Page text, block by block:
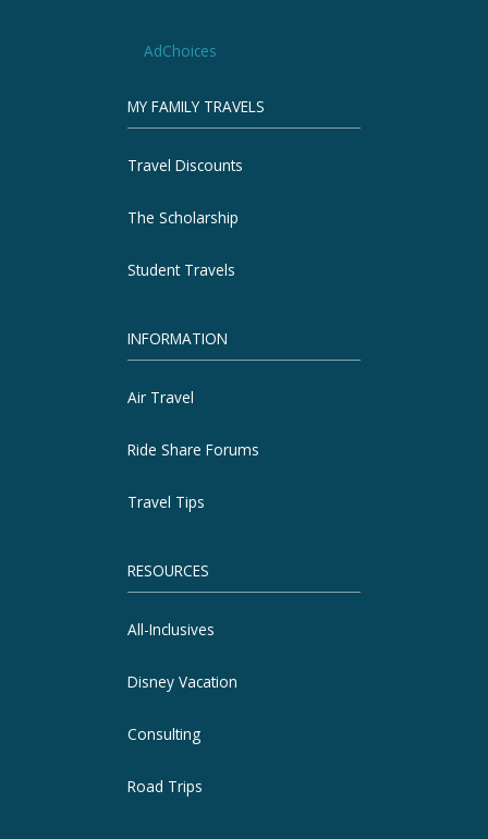
AdChoices
MY FAMILY TRAVELS
Travel Discounts
The Scholarship
Student Travels
INFORMATION
Air Travel
Ride Share Forums
Travel Tips
RESOURCES
All-Inclusives
Disney Vacation
Consulting
Road Trips